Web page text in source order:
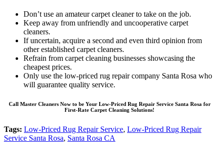
Don’t use an amateur carpet cleaner to take on the job.
Keep away from unfriendly and uncooperative carpet
cleaners.
If uncertain, acquire a second and even third opinion from
other established carpet cleaners.
Refrain from carpet cleaning businesses showcasing the
cheapest prices.
Only use the low-priced rug repair company Santa Rosa who
will guarantee quality service.
Call Master Cleaners Now to be Your Low-Priced Rug Repair Service Santa Rosa for
First-Rate Carpet Cleaning Solutions!
Tags: Low-Priced Rug Repair Service, Low-Priced Rug Repair
Service Santa Rosa, Santa Rosa CA